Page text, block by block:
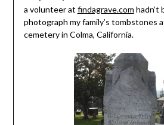
a volunteer at findagrave.com hadn’t
photograph my family’s tombstones
cemetery in Colma, California.